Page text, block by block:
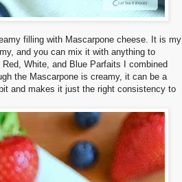
filling with Mascarpone cheese. It is my
and you can mix it with anything to
White, and Blue Parfaits I combined
the Mascarpone is creamy, it can be a
and makes it just the right consistency to